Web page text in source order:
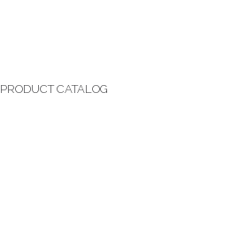
PRODUCT CATALOG